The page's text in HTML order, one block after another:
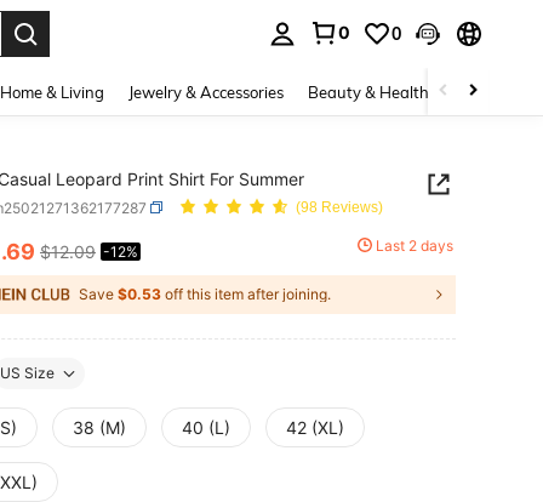
0 0
Home & Living Jewelry & Accessories Beauty & Health Baby &
Leopard Print Shirt For Summer
(98 Reviews)
AND AVAILABILITY
.69 $12.09 -12% Last 2 days
Save $0.53 off this item after joining.
US Size
38 (M) 40 (L) 42 (XL)